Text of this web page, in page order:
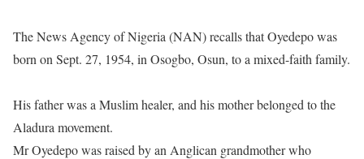
‎The News Agency of Nigeria (NAN) recalls that Oyedepo was
born on Sept. 27, 1954, in Osogbo, Osun, to a mixed-faith family.
‎His father was a Muslim healer, and his mother belonged to the
Aladura movement.
Mr Oyedepo was raised by an Anglican grandmother who